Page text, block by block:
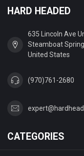
HARD HEADED
635 Lincoln Ave
Steamboat
United States
(970)761-2680
CATEGORIES